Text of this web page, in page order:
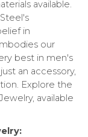
available.
in
our
best in men's
an accessory,
Explore the
available